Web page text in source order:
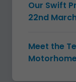
Our Swift
22nd
Meet the